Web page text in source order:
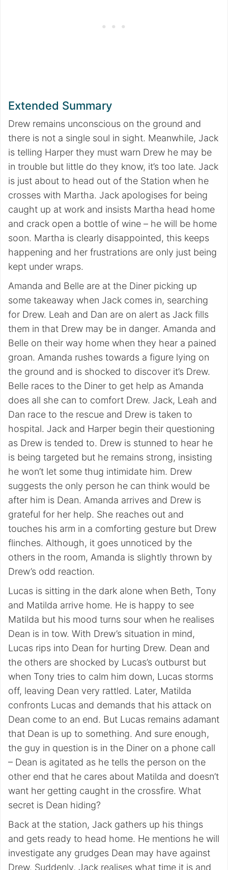
Extended Summary
Drew remains unconscious on the ground and
there is not a single soul in sight. Meanwhile, Jack
is telling Harper they must warn Drew he may be
in trouble but little do they know, it’s too late. Jack
is just about to head out of the Station when he
crosses with Martha. Jack apologises for being
caught up at work and insists Martha head home
and crack open a bottle of wine – he will be home
soon. Martha is clearly disappointed, this keeps
happening and her frustrations are only just being
kept under wraps.
Amanda and Belle are at the Diner picking up
some takeaway when Jack comes in, searching
for Drew. Leah and Dan are on alert as Jack fills
them in that Drew may be in danger. Amanda and
Belle on their way home when they hear a pained
groan. Amanda rushes towards a figure lying on
the ground and is shocked to discover it’s Drew.
Belle races to the Diner to get help as Amanda
does all she can to comfort Drew. Jack, Leah and
Dan race to the rescue and Drew is taken to
hospital. Jack and Harper begin their questioning
as Drew is tended to. Drew is stunned to hear he
is being targeted but he remains strong, insisting
he won’t let some thug intimidate him. Drew
suggests the only person he can think would be
after him is Dean. Amanda arrives and Drew is
grateful for her help. She reaches out and
touches his arm in a comforting gesture but Drew
flinches. Although, it goes unnoticed by the
others in the room, Amanda is slightly thrown by
Drew’s odd reaction.
Lucas is sitting in the dark alone when Beth, Tony
and Matilda arrive home. He is happy to see
Matilda but his mood turns sour when he realises
Dean is in tow. With Drew’s situation in mind,
Lucas rips into Dean for hurting Drew. Dean and
the others are shocked by Lucas’s outburst but
when Tony tries to calm him down, Lucas storms
off, leaving Dean very rattled. Later, Matilda
confronts Lucas and demands that his attack on
Dean come to an end. But Lucas remains adamant
that Dean is up to something. And sure enough,
the guy in question is in the Diner on a phone call
– Dean is agitated as he tells the person on the
other end that he cares about Matilda and doesn’t
want her getting caught in the crossfire. What
secret is Dean hiding?
Back at the station, Jack gathers up his things
and gets ready to head home. He mentions he will
investigate any grudges Dean may have against
Drew. Suddenly, Jack realises what time it is and